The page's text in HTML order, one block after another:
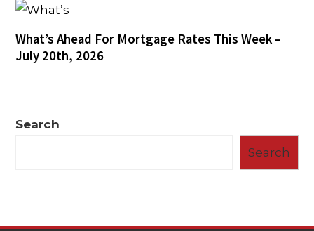
What’s Ahead For Mortgage Rates This Week –
July 20th, 2026
Search
Search